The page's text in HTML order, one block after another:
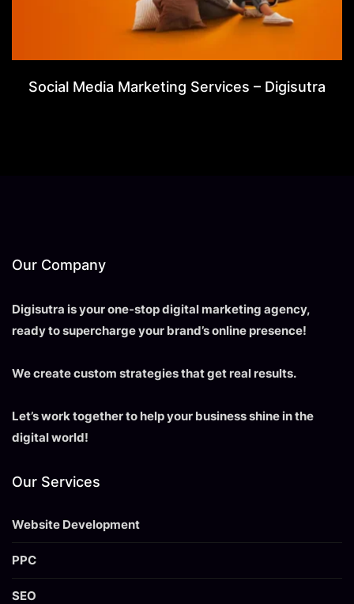
Social Media Marketing Services – Digisutra
Our Company
Digisutra is your one-stop digital marketing agency,
ready to supercharge your brand’s online presence!
We create custom strategies that get real results.
Let’s work together to help your business shine in the
digital world!
Our Services
Website Development
PPC
SEO